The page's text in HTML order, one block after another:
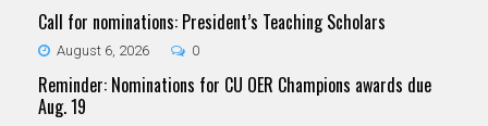
Call for nominations: President’s Teaching Scholars
August 6, 2026 0
Reminder: Nominations for CU OER Champions awards due
Aug. 19